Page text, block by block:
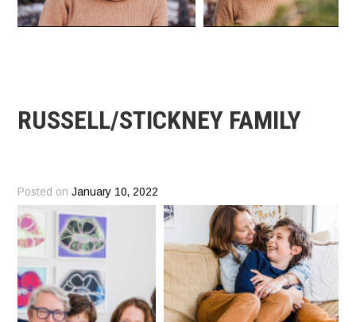
RUSSELL/STICKNEY FAMILY
Posted onJanuary 10, 2022